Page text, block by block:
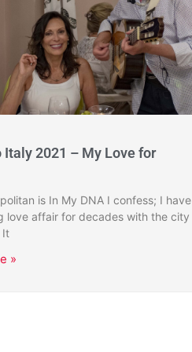
Italy 2021 – My Love for
is In My DNA I confess; I have
love affair for decades with the city
It
»